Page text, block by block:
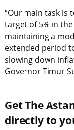
“Our main task is
target of 5% in
maintaining a
extended period
slowing down
Governor Timur
Get The
directly to